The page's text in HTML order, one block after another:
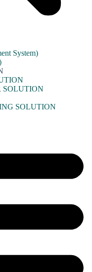
System)
SOLUTION
SOLUTION